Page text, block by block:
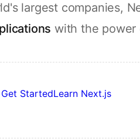
largest companies,
with the power
Get StartedLearn Next.js